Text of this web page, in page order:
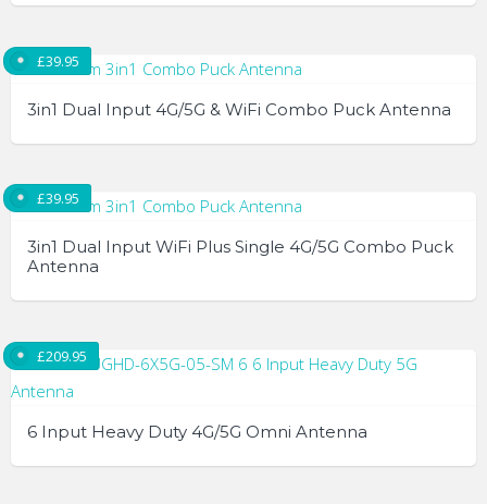
may
be
chosen
product
page
3in1 Dual Input 4G/5G & WiFi Combo Puck Antenna
£39.95
3in1 Dual Input WiFi Plus Single 4G/5G Combo Puck
Antenna
£39.95
6 Input Heavy Duty 4G/5G Omni Antenna
£209.95